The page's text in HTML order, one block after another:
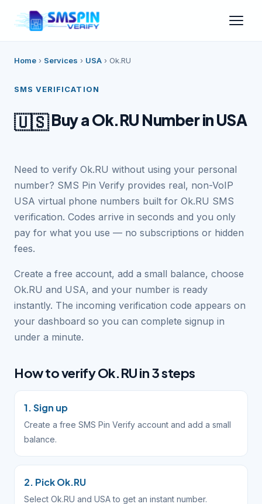
Home › Services › USA › Ok.RU
SMS VERIFICATION
🇺🇸Buy a Ok.RU Number in USA
Need to verify Ok.RU without using your personal
number? SMS Pin Verify provides real, non-VoIP
USA virtual phone numbers built for Ok.RU SMS
verification. Codes arrive in seconds and you only
pay for what you use — no subscriptions or hidden
fees.
Create a free account, add a small balance, choose
Ok.RU and USA, and your number is ready
instantly. The incoming verification code appears on
your dashboard so you can complete signup in
under a minute.
How to verify Ok.RU in 3 steps
1. Sign up
Create a free SMS Pin Verify account and add a small
balance.
2. Pick Ok.RU
Select Ok.RU and USA to get an instant number.